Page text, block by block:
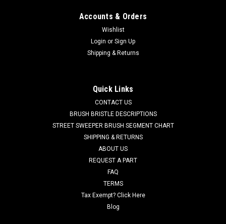
Accounts & Orders
Wishlist
Login or Sign Up
Shipping & Returns
Quick Links
CONTACT US
BRUSH BRISTLE DESCRIPTIONS
STREET SWEEPER BRUSH SEGMENT CHART
SHIPPING & RETURNS
ABOUT US
REQUEST A PART
FAQ
TERMS
Tax Exempt? Click Here
Blog